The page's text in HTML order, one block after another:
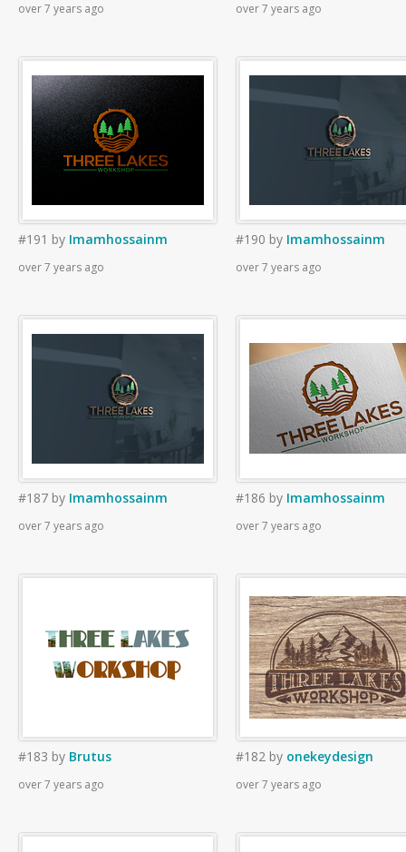
over 7 years ago over 7 years ago
#191 by Imamhossainm
over 7 years ago
#190 by Imamhossainm
over 7 years ago
#187 by Imamhossainm
over 7 years ago
#186 by Imamhossainm
over 7 years ago
#183 by Brutus
over 7 years ago
#182 by onekeydesign
over 7 years ago